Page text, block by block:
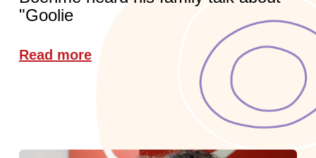
"Goolie
Read more